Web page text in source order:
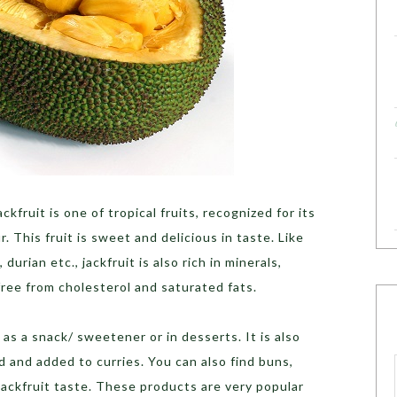
is one of tropical fruits, recognized for its
This fruit is sweet and delicious in taste. Like
etc., jackfruit is also rich in minerals,
from cholesterol and saturated fats.
a snack/ sweetener or in desserts. It is also
and added to curries. You can also find buns,
taste. These products are very popular